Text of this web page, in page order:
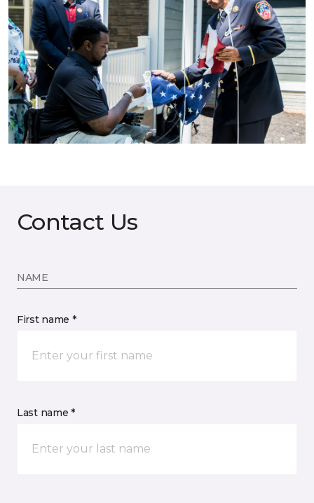
Contact Us
NAME
First name *
Last name *